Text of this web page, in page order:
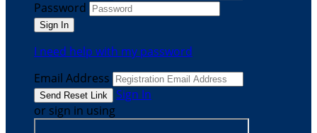
Password
I need help with my password
Email Address
Sign In
or sign in using